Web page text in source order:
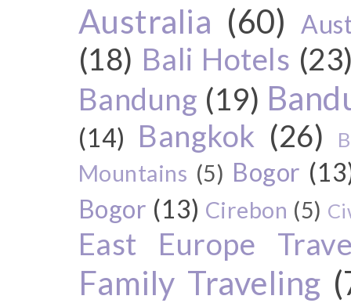
Australia (60)
(18) Bali Hotels
Bandung (19)
(14) Bangkok (26)
Mountains (5) Bogor
Bogor (13) Cirebon (5)
East Europe
Family Traveling